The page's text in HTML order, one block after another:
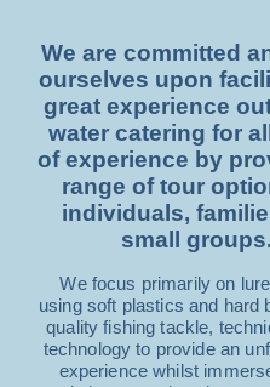
We are committed
ourselves upon
great experience
water catering for
of experience by
range of tour
individuals,
small groups.
We focus primarily on
using soft plastics and hard
quality fishing tackle,
technology to provide an
experience whilst